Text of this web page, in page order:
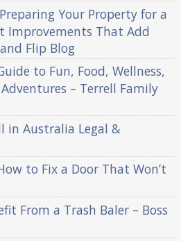
Your Property for a
Improvements That Add
Flip Blog
to Fun, Food, Wellness,
– Terrell Family
in Australia Legal &
to Fix a Door That Won’t
From a Trash Baler – Boss